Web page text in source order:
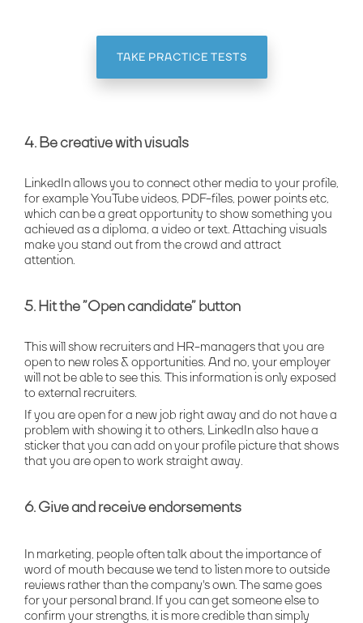
TAKE PRACTICE TESTS
4. Be creative with visuals
LinkedIn allows you to connect other media to your profile,
for example YouTube videos, PDF-files, power points etc,
which can be a great opportunity to show something you
achieved as a diploma, a video or text. Attaching visuals
make you stand out from the crowd and attract
attention.
5. Hit the ”Open candidate” button
This will show recruiters and HR-managers that you are
open to new roles & opportunities. And no, your employer
will not be able to see this. This information is only exposed
to external recruiters.
If you are open for a new job right away and do not have a
problem with showing it to others, LinkedIn also have a
sticker that you can add on your profile picture that shows
that you are open to work straight away.
6. Give and receive endorsements
In marketing, people often talk about the importance of
word of mouth because we tend to listen more to outside
reviews rather than the company's own. The same goes
for your personal brand. If you can get someone else to
confirm your strengths, it is more credible than simply